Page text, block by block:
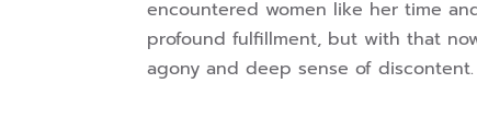
encountered women like her time
profound fulfillment, but with that
agony and deep sense of discontent.